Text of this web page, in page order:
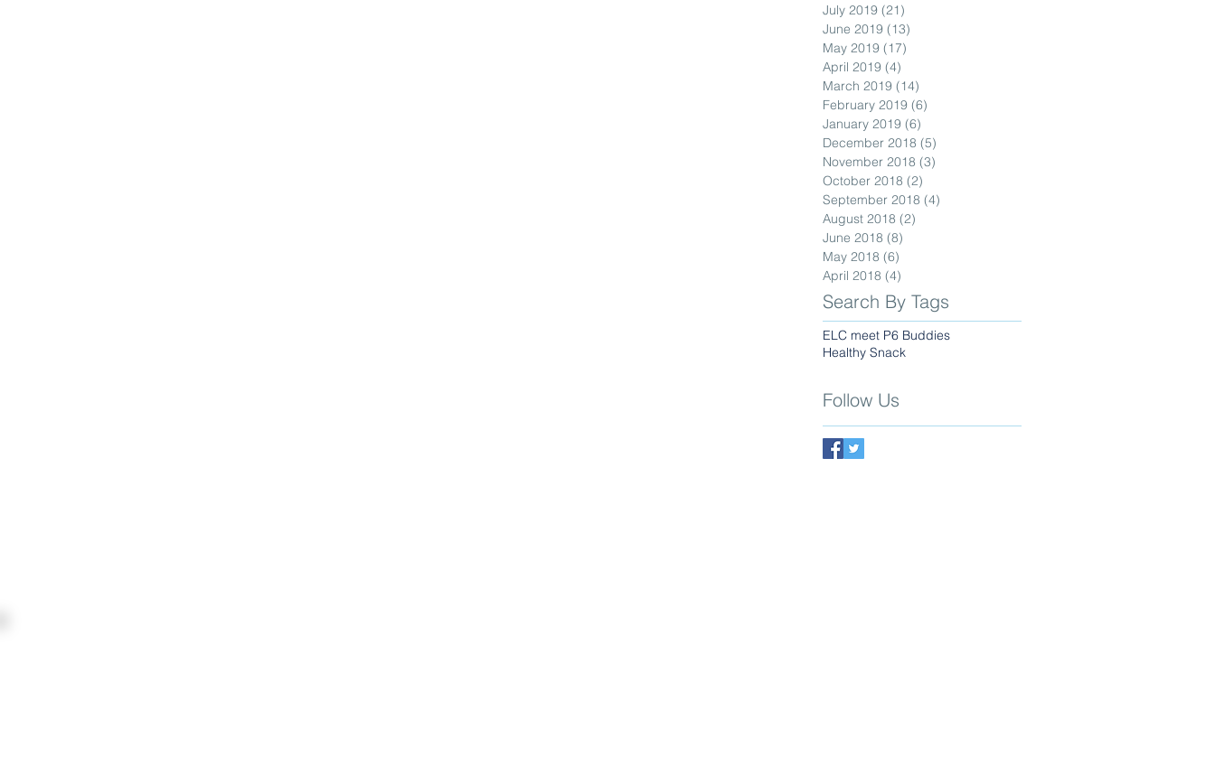
July 2019 (21)
June 2019 (13)
May 2019 (17)
April 2019 (4)
March 2019 (14)
February 2019 (6)
January 2019 (6)
December 2018 (5)
November 2018 (3)
October 2018 (2)
September 2018 (4)
August 2018 (2)
June 2018 (8)
May 2018 (6)
April 2018 (4)
Search By Tags
ELC meet P6 Buddies
Healthy Snack
Follow Us